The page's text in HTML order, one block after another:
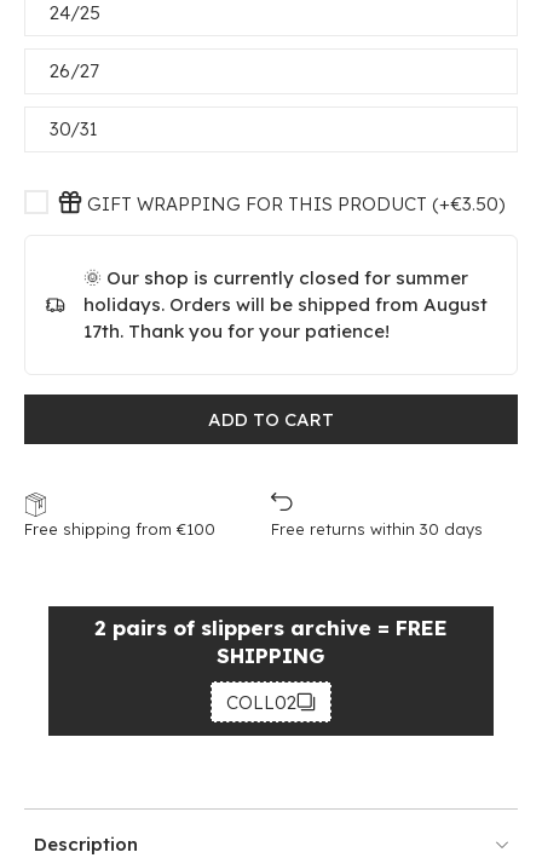
24/25
26/27
30/31
GIFT WRAPPING FOR THIS PRODUCT (+€3.50)
🌞 Our shop is currently closed for summer
holidays. Orders will be shipped from August
17th. Thank you for your patience!
ADD TO CART
Free shipping from €100 Free returns within 30 days
2 pairs of slippers archive = FREE
SHIPPING
COLL02
Description